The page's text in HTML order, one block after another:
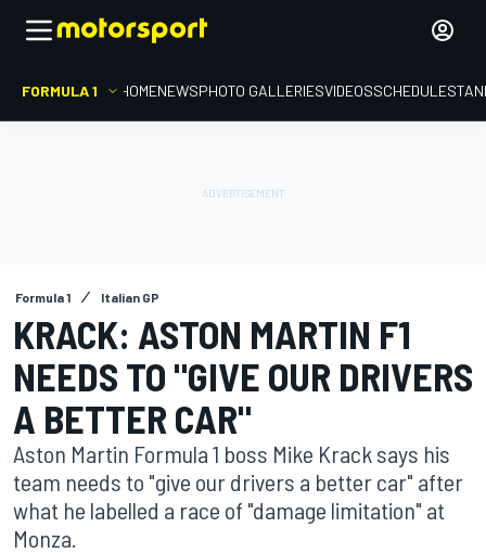
FORMULA 1 HOMENEWSPHOTO GALLERIESVIDEOSSCHEDULE
Formula 1 Italian GP
KRACK: ASTON MARTIN F1
NEEDS TO "GIVE OUR DRIVERS
A BETTER CAR"
Aston Martin Formula 1 boss Mike Krack says his
team needs to "give our drivers a better car" after
what he labelled a race of "damage limitation" at
Monza.